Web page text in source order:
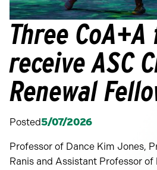
Three
receive ASC
Renewal
Posted5/07/2026
Professor of Dance Kim Jones,
Ranis and Assistant Professor of